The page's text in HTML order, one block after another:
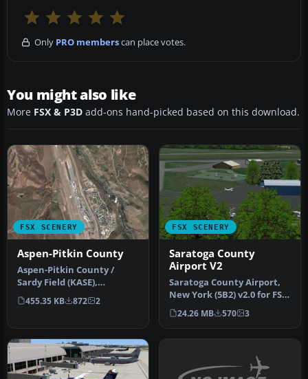
Only PRO memberscan place votes.
You might also like
More FSX & P3D add-ons hand-picked based on this download.
FSX SCENERY
Aspen-Pitkin County
Aspen-Pitkin County /
Sardy Field (KASE),
Colorado (CO). Includes
corrected r…
455.35 KB 872 2
FSX SCENERY
Saratoga County
Airport V2
Saratoga County Airport,
New York (5B2) v2.0 for FSX
Acceleration. Located in…
24.26 MB 570 3